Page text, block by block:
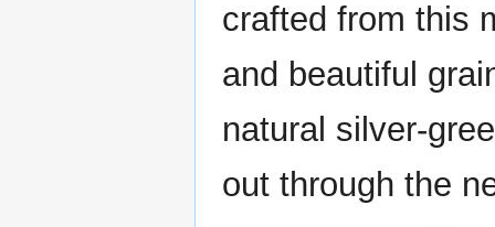
crafted from this
and beautiful
natural silver-
out through the